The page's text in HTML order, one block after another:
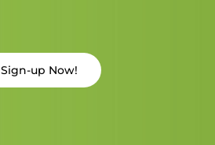
Sign-up Now!